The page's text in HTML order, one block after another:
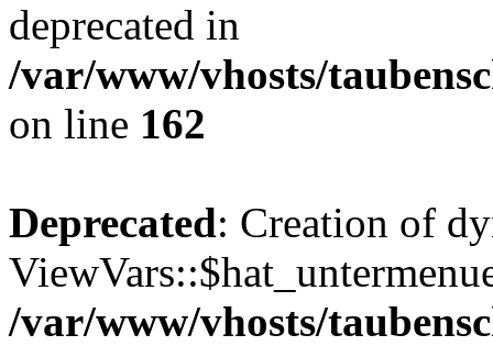
deprecated in
/var/www/vhosts/
on line 162
Deprecated: Creation of
/var/www/vhosts/